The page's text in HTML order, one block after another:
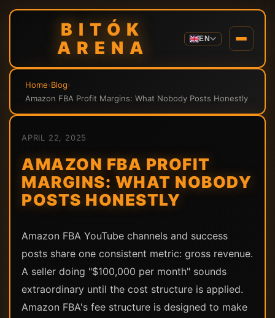
BITÓK
ARENA
EN
Home›Blog›
Amazon FBA Profit Margins: What Nobody Posts Honestly
APRIL 22, 2025
AMAZON FBA PROFIT
MARGINS: WHAT NOBODY
POSTS HONESTLY
Amazon FBA YouTube channels and success
posts share one consistent metric: gross revenue.
A seller doing "$100,000 per month" sounds
extraordinary until the cost structure is applied.
Amazon FBA's fee structure is designed to make